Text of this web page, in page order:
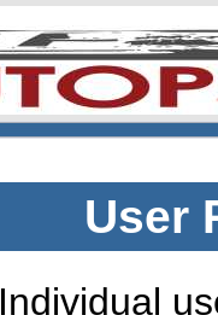
User
Individual